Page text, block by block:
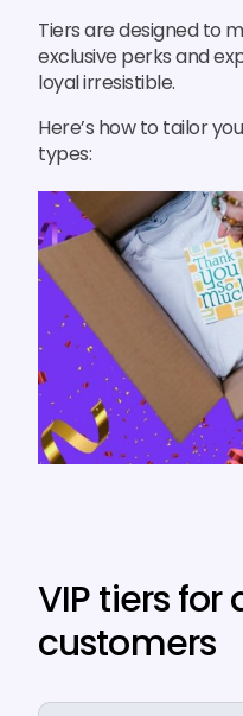
Tiers are designed to
exclusive perks and
loyal irresistible.
Here’s how to tailor
types:
VIP tiers for
customers